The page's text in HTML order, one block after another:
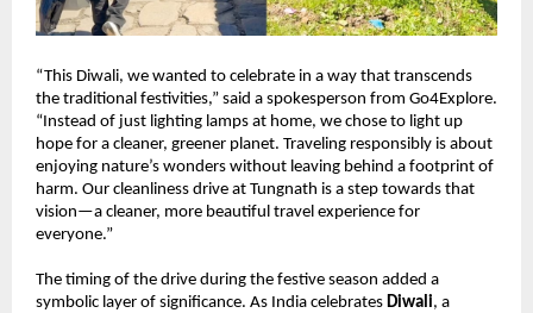
“This Diwali, we wanted to celebrate in a way that transcends
the traditional festivities,” said a spokesperson from Go4Explore.
“Instead of just lighting lamps at home, we chose to light up
hope for a cleaner, greener planet. Traveling responsibly is about
enjoying nature’s wonders without leaving behind a footprint of
harm. Our cleanliness drive at Tungnath is a step towards that
vision—a cleaner, more beautiful travel experience for
everyone.”
The timing of the drive during the festive season added a
symbolic layer of significance. As India celebrates Diwali, a